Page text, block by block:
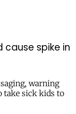
cause spike in
warning
take sick kids to